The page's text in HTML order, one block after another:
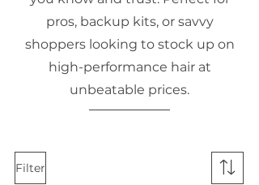
pros, backup kits, or savvy
shoppers looking to stock up on
high-performance hair at
unbeatable prices.
Filter